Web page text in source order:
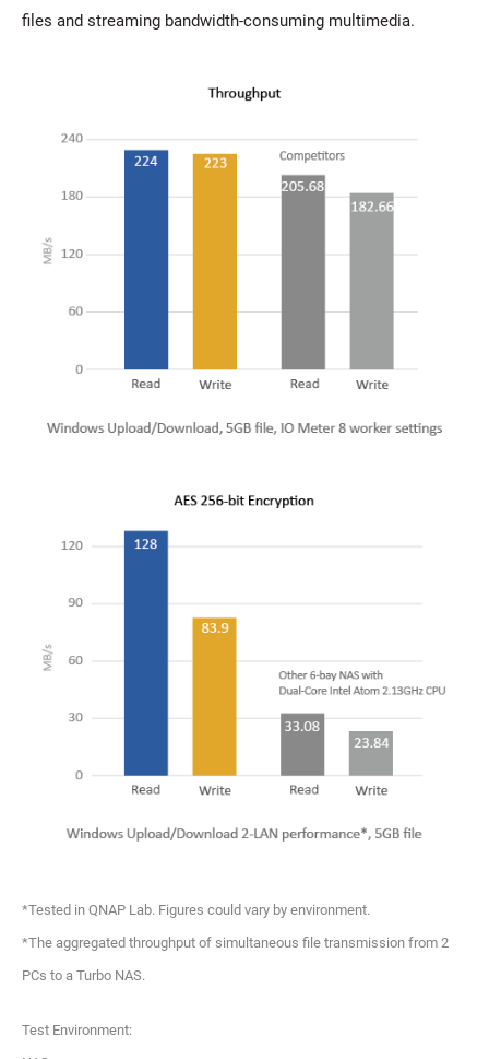
files and streaming bandwidth-consuming multimedia.
*Tested in QNAP Lab. Figures could vary by environment.
*The aggregated throughput of simultaneous file transmission from 2
PCs to a Turbo NAS.
Test Environment: